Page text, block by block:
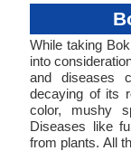
While taking
into
and diseases
decaying of its
color, mushy
Diseases like
from plants. All